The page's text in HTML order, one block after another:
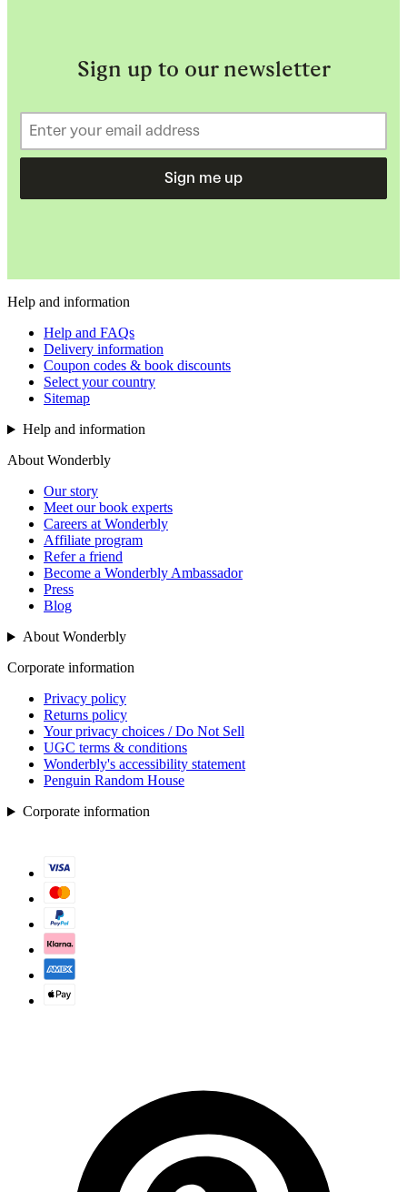
Sign up to our newsletter
Sign me up
Help and information
Help and FAQs
Delivery information
Coupon codes & book discounts
Select your country
Sitemap
Help and information
About Wonderbly
Our story
Meet our book experts
Careers at Wonderbly
Affiliate program
Refer a friend
Become a Wonderbly Ambassador
Press
Blog
About Wonderbly
Corporate information
Privacy policy
Returns policy
Your privacy choices / Do Not Sell
UGC terms & conditions
Wonderbly's accessibility statement
Penguin Random House
Corporate information